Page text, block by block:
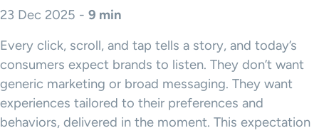
23 Dec 2025 - 9 min
Every click, scroll, and tap tells a story, and today’s
consumers expect brands to listen. They don’t want
generic marketing or broad messaging. They want
experiences tailored to their preferences and
behaviors, delivered in the moment. This expectation